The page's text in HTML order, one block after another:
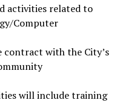
activities related to
Computer
contract with the City’s
will include training